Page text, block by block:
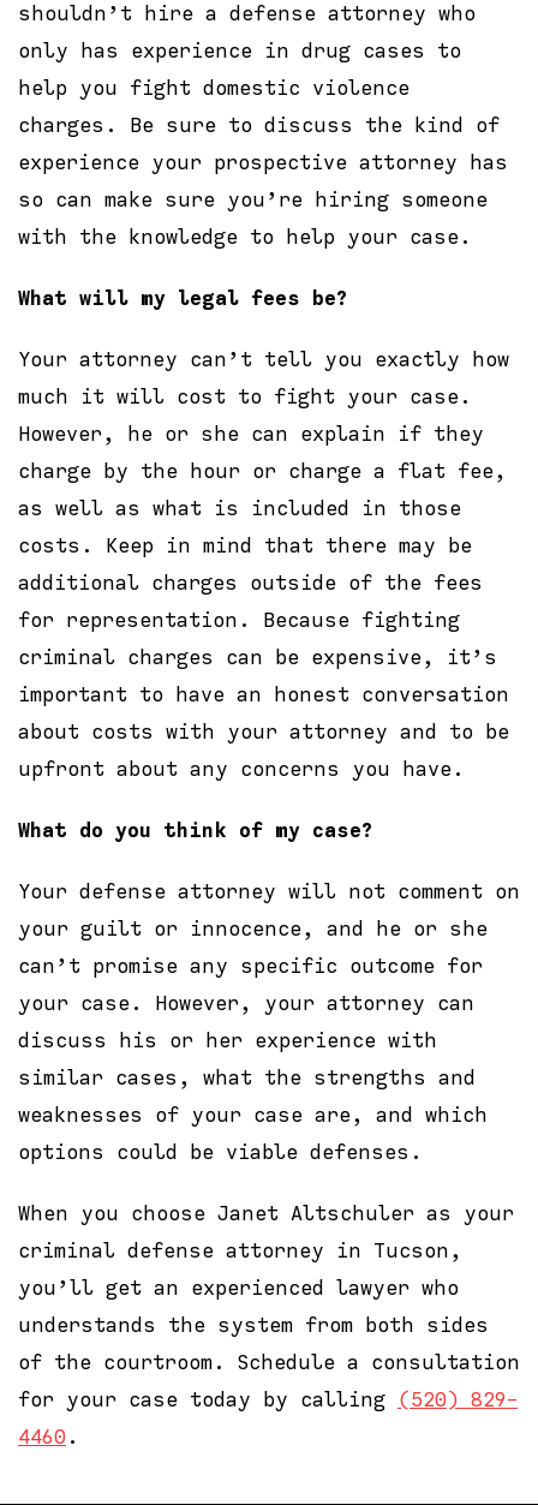
shouldn’t hire a defense attorney who
only has experience in drug cases to
help you fight domestic violence
charges. Be sure to discuss the kind of
experience your prospective attorney has
so can make sure you’re hiring someone
with the knowledge to help your case.
What will my legal fees be?
Your attorney can’t tell you exactly how
much it will cost to fight your case.
However, he or she can explain if they
charge by the hour or charge a flat fee,
as well as what is included in those
costs. Keep in mind that there may be
additional charges outside of the fees
for representation. Because fighting
criminal charges can be expensive, it’s
important to have an honest conversation
about costs with your attorney and to be
upfront about any concerns you have.
What do you think of my case?
Your defense attorney will not comment on
your guilt or innocence, and he or she
can’t promise any specific outcome for
your case. However, your attorney can
discuss his or her experience with
similar cases, what the strengths and
weaknesses of your case are, and which
options could be viable defenses.
When you choose Janet Altschuler as your
criminal defense attorney in Tucson,
you’ll get an experienced lawyer who
understands the system from both sides
of the courtroom. Schedule a consultation
for your case today by calling (520) 829-
4460 .